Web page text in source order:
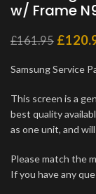
w/ Frame
£161.95 £
Samsung Service
This screen is a
best quality
as one unit, and
Please match the
If you have any